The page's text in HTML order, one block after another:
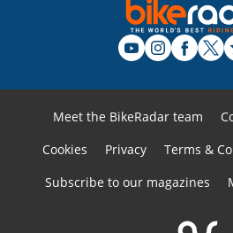
Meet the BikeRadar team
Cookies
Privacy Terms &
Subscribe to our magazines